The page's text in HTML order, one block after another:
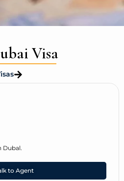
Visa
Dubal.
to Agent